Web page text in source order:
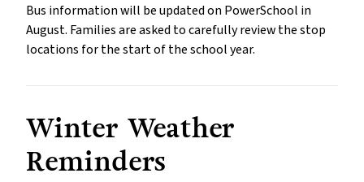
Bus information will be updated on PowerSchool in
August. Families are asked to carefully review the stop
locations for the start of the school year.
Winter Weather
Reminders